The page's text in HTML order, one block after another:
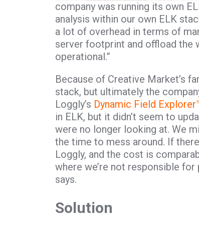
company was running its own
analysis within our own ELK
a lot of overhead in terms of
server footprint and offload the
operational.”
Because of Creative Market’s
stack, but ultimately the
Loggly’s Dynamic Field
in ELK, but it didn’t seem to
were no longer looking at. We
the time to mess around. If
Loggly, and the cost is
where we’re not responsible
says.
Solution